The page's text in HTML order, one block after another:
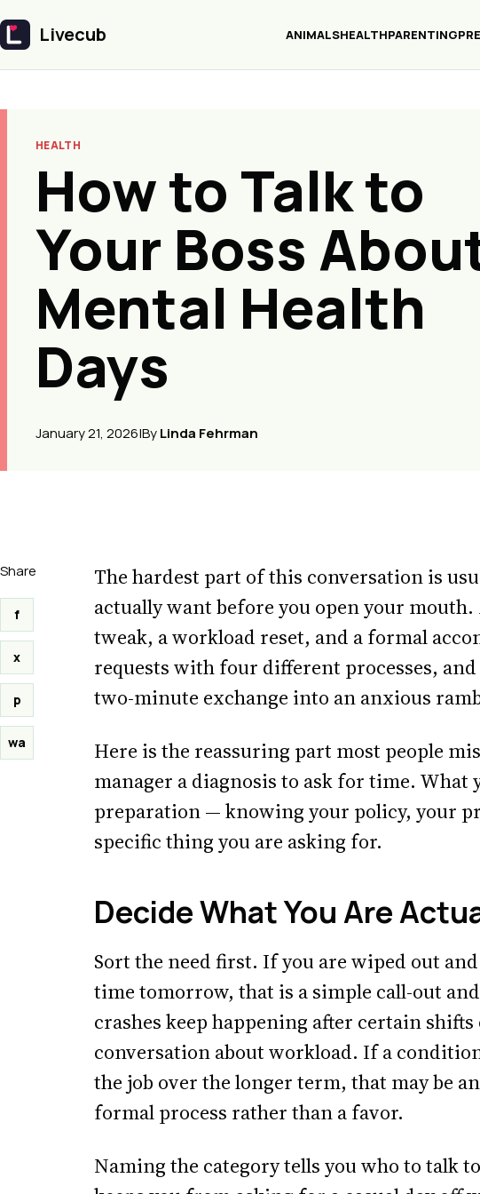
Livecub
Livecub ANIMALSHEALTHPARENTING
HEALTH
How to Talk to
Your Boss
Mental Health
Days
January 21, 2026|ByLinda Fehrman
Share
f
x
p
wa
The hardest part of this conversation is
actually want before you open your mouth.
tweak, a workload reset, and a formal
requests with four different processes,
two-minute exchange into an anxious
Here is the reassuring part most people
manager a diagnosis to ask for time. What
preparation — knowing your policy, your
specific thing you are asking for.
Decide What You Are
Sort the need first. If you are wiped out
time tomorrow, that is a simple call-out
crashes keep happening after certain
conversation about workload. If a
the job over the longer term, that may be
formal process rather than a favor.
Naming the category tells you who to talk